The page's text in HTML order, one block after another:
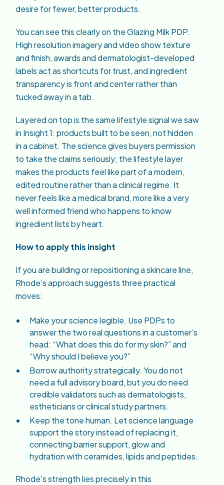
desire for fewer, better products.
You can see this clearly on the Glazing Milk PDP.
High resolution imagery and video show texture
and finish, awards and dermatologist-developed
labels act as shortcuts for trust, and ingredient
transparency is front and center rather than
tucked away in a tab.
Layered on top is the same lifestyle signal we saw
in Insight 1: products built to be seen, not hidden
in a cabinet. The science gives buyers permission
to take the claims seriously; the lifestyle layer
makes the products feel like part of a modern,
edited routine rather than a clinical regime. It
never feels like a medical brand, more like a very
well informed friend who happens to know
ingredient lists by heart.
How to apply this insight
If you are building or repositioning a skincare line,
Rhode’s approach suggests three practical
moves:
Make your science legible. Use PDPs to
answer the two real questions in a customer’s
head: “What does this do for my skin?” and
“Why should I believe you?”
Borrow authority strategically. You do not
need a full advisory board, but you do need
credible validators such as dermatologists,
estheticians or clinical study partners.
Keep the tone human. Let science language
support the story instead of replacing it,
connecting barrier support, glow and
hydration with ceramides, lipids and peptides.
Rhode's strength lies precisely in this